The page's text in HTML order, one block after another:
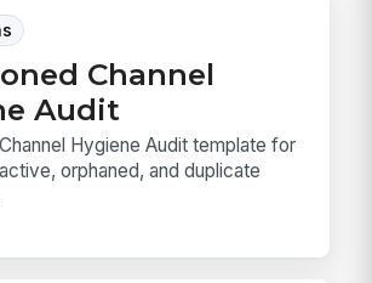
Channel
Audit
Hygiene Audit template for
orphaned, and duplicate